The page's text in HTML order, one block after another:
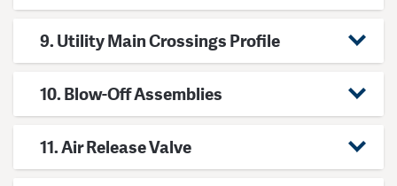
9. Utility Main Crossings Profile
10. Blow-Off Assemblies
11. Air Release Valve